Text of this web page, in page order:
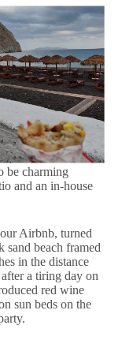
be charming
and an in-house
Airbnb, turned
sand beach framed
in the distance
a tiring day on
red wine
sun beds on the